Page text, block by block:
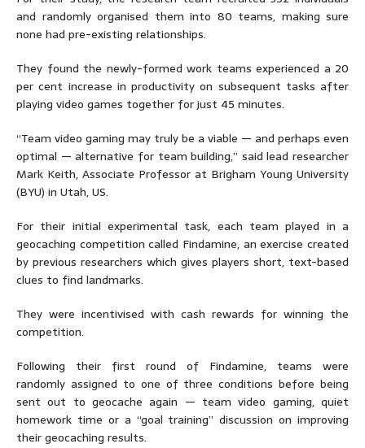
and randomly organised them into 80 teams, making sure
none had pre-existing relationships.
They found the newly-formed work teams experienced a 20
per cent increase in productivity on subsequent tasks after
playing video games together for just 45 minutes.
“Team video gaming may truly be a viable — and perhaps even
optimal — alternative for team building,” said lead researcher
Mark Keith, Associate Professor at Brigham Young University
(BYU) in Utah, US.
For their initial experimental task, each team played in a
geocaching competition called Findamine, an exercise created
by previous researchers which gives players short, text-based
clues to find landmarks.
They were incentivised with cash rewards for winning the
competition.
Following their first round of Findamine, teams were
randomly assigned to one of three conditions before being
sent out to geocache again — team video gaming, quiet
homework time or a “goal training” discussion on improving
their geocaching results.